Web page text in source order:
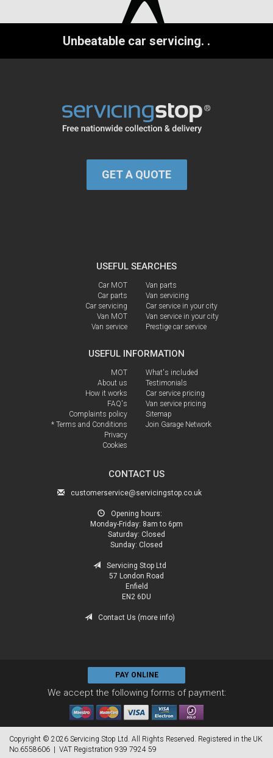
Unbeatable car servicing. .
GET A QUOTE
USEFUL SEARCHES
Car MOT
Car parts
Car servicing
Van MOT
Van service
Van parts
Van servicing
Car service in your city
Van service in your city
Prestige car service
USEFUL INFORMATION
MOT
About us
How it works
FAQ's
Complaints policy
* Terms and Conditions
Privacy
Cookies
What's included
Testimonials
Car service pricing
Van service pricing
Sitemap
Join Garage Network
CONTACT US
customerservice@servicingstop.co.uk
Opening hours:
Monday-Friday: 8am to 6pm
Saturday: Closed
Sunday: Closed
Servicing Stop Ltd
57 London Road
Enfield
EN2 6DU
Contact Us (more info)
PAY ONLINE
We accept the following forms of payment:
Copyright © 2026 Servicing Stop Ltd. All Rights Reserved. Registered in the UK
No.6558606 | VAT Registration 939 7924 59